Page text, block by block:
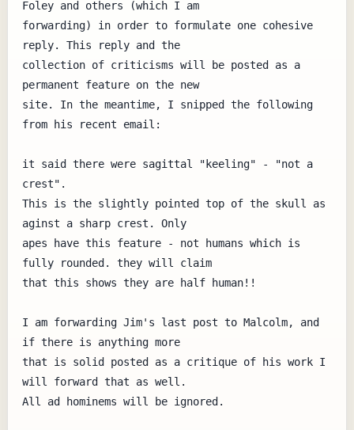
Foley and others (which I am
forwarding) in order to formulate one cohesive
reply. This reply and the
collection of criticisms will be posted as a
permanent feature on the new
site. In the meantime, I snipped the following
from his recent email:
it said there were sagittal "keeling" - "not a
crest".
This is the slightly pointed top of the skull as
aginst a sharp crest. Only
apes have this feature - not humans which is
fully rounded. they will claim
that this shows they are half human!!
I am forwarding Jim's last post to Malcolm, and
if there is anything more
that is solid posted as a critique of his work I
will forward that as well.
All ad hominems will be ignored.